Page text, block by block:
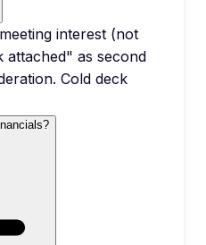
interest (not
attached" as second
Cold deck